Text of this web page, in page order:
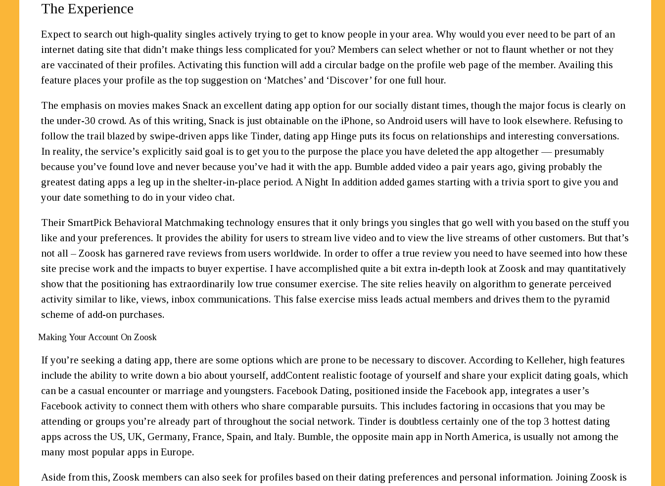
The Experience
Expect to search out high-quality singles actively trying to get to know people in your area. Why would you ever need to be part of an
internet dating site that didn’t make things less complicated for you? Members can select whether or not to flaunt whether or not they
are vaccinated of their profiles. Activating this function will add a circular badge on the profile web page of the member. Availing this
feature places your profile as the top suggestion on ‘Matches’ and ‘Discover’ for one full hour.
The emphasis on movies makes Snack an excellent dating app option for our socially distant times, though the major focus is clearly on
the under-30 crowd. As of this writing, Snack is just obtainable on the iPhone, so Android users will have to look elsewhere. Refusing to
follow the trail blazed by swipe-driven apps like Tinder, dating app Hinge puts its focus on relationships and interesting conversations.
In reality, the service’s explicitly said goal is to get you to the purpose the place you have deleted the app altogether — presumably
because you’ve found love and never because you’ve had it with the app. Bumble added video a pair years ago, giving probably the
greatest dating apps a leg up in the shelter-in-place period. A Night In addition added games starting with a trivia sport to give you and
your date something to do in your video chat.
Their SmartPick Behavioral Matchmaking technology ensures that it only brings you singles that go well with you based on the stuff you
like and your preferences. It provides the ability for users to stream live video and to view the live streams of other customers. But that’s
not all – Zoosk has garnered rave reviews from users worldwide. In order to offer a true review you need to have seemed into how these
site precise work and the impacts to buyer expertise. I have accomplished quite a bit extra in-depth look at Zoosk and may quantitatively
show that the positioning has extraordinarily low true consumer exercise. The site relies heavily on algorithm to generate perceived
activity similar to like, views, inbox communications. This false exercise miss leads actual members and drives them to the pyramid
scheme of add-on purchases.
Making Your Account On Zoosk
If you’re seeking a dating app, there are some options which are prone to be necessary to discover. According to Kelleher, high features
include the ability to write down a bio about yourself, addContent realistic footage of yourself and share your explicit dating goals, which
can be a casual encounter or marriage and youngsters. Facebook Dating, positioned inside the Facebook app, integrates a user’s
Facebook activity to connect them with others who share comparable pursuits. This includes factoring in occasions that you may be
attending or groups you’re already part of throughout the social network. Tinder is doubtless certainly one of the top 3 hottest dating
apps across the US, UK, Germany, France, Spain, and Italy. Bumble, the opposite main app in North America, is usually not among the
many most popular apps in Europe.
Aside from this, Zoosk members can also seek for profiles based on their dating preferences and personal information. Joining Zoosk is